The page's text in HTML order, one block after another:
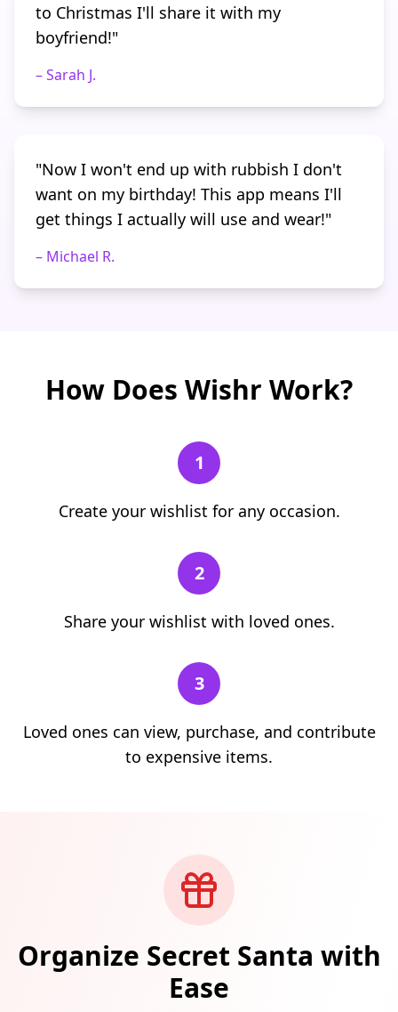
to Christmas I'll share it with my
boyfriend!"
–Sarah J.
"Now I won't end up with rubbish I don't
want on my birthday! This app means I'll
get things I actually will use and wear!"
– Michael R.
How Does Wishr Work?
1
Create your wishlist for any occasion.
2
Share your wishlist with loved ones.
3
Loved ones can view, purchase, and contribute
to expensive items.
Organize Secret Santa with
Ease